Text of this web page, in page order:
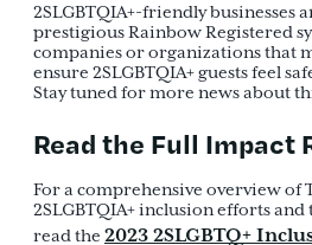
2SLGBTQIA+-friendly businesses
prestigious Rainbow Registered
companies or organizations that
ensure 2SLGBTQIA+ guests feel
Stay tuned for more news about
Read the Full Impact
For a comprehensive overview of
2SLGBTQIA+ inclusion efforts
read the 2023 2SLGBTQ+